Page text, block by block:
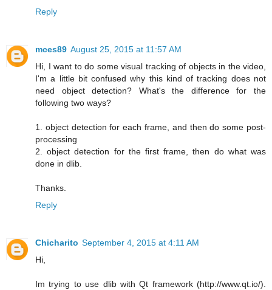
Reply
mces89 August 25, 2015 at 11:57 AM
Hi, I want to do some visual tracking of objects in the video,
I'm a little bit confused why this kind of tracking does not
need object detection? What's the difference for the
following two ways?
1. object detection for each frame, and then do some post-
processing
2. object detection for the first frame, then do what was
done in dlib.
Thanks.
Reply
Chicharito September 4, 2015 at 4:11 AM
Hi,
Im trying to use dlib with Qt framework (http://www.qt.io/).